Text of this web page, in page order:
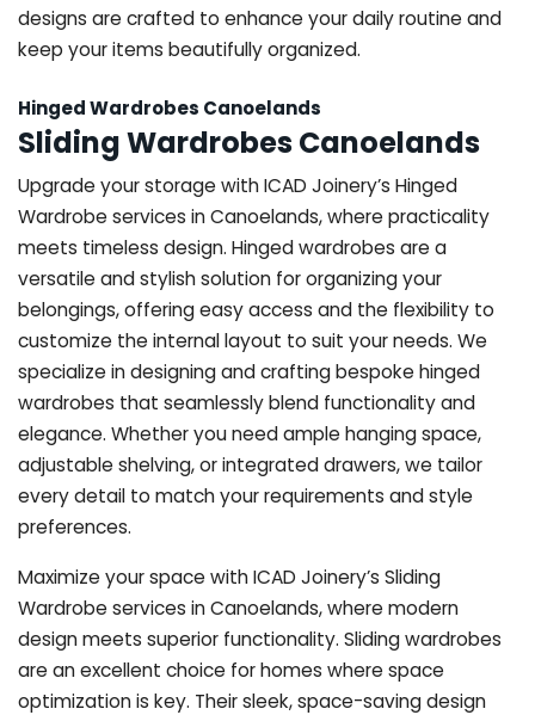
designs are crafted to enhance your daily routine and
keep your items beautifully organized.
Hinged Wardrobes Canoelands
Sliding Wardrobes Canoelands
Upgrade your storage with ICAD Joinery’s Hinged
Wardrobe services in Canoelands, where practicality
meets timeless design. Hinged wardrobes are a
versatile and stylish solution for organizing your
belongings, offering easy access and the flexibility to
customize the internal layout to suit your needs. We
specialize in designing and crafting bespoke hinged
wardrobes that seamlessly blend functionality and
elegance. Whether you need ample hanging space,
adjustable shelving, or integrated drawers, we tailor
every detail to match your requirements and style
preferences.
Maximize your space with ICAD Joinery’s Sliding
Wardrobe services in Canoelands, where modern
design meets superior functionality. Sliding wardrobes
are an excellent choice for homes where space
optimization is key. Their sleek, space-saving design